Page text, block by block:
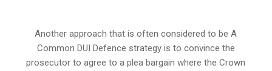
Another approach that is often considered to be A
Common DUI Defence strategy is to convince the
prosecutor to agree to a plea bargain where the Crown